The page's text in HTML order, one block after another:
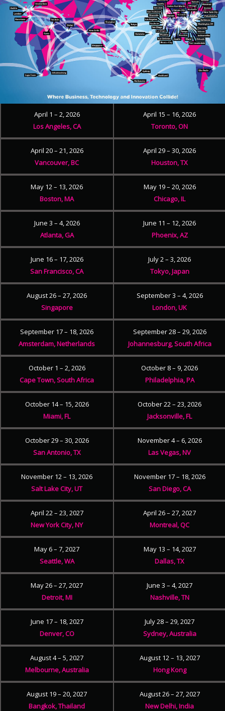
April 1 – 2, 2026
Los Angeles, CA
April 15 – 16, 2026
Toronto, ON
April 20 – 21, 2026
Vancouver, BC
April 29 – 30, 2026
Houston, TX
May 12 – 13, 2026
Boston, MA
May 19 – 20, 2026
Chicago, IL
June 3 – 4, 2026
Atlanta, GA
June 11 – 12, 2026
Phoenix, AZ
June 16 – 17, 2026
San Francisco, CA
July 2 – 3, 2026
Tokyo, Japan
August 26 – 27, 2026
Singapore
September 3 – 4, 2026
London, UK
September 17 – 18, 2026
Amsterdam, Netherlands
September 28 – 29, 2026
Johannesburg, South Africa
October 1 – 2, 2026
Cape Town, South Africa
October 8 – 9, 2026
Philadelphia, PA
October 14 – 15, 2026
Miami, FL
October 22 – 23, 2026
Jacksonville, FL
October 29 – 30, 2026
San Antonio, TX
November 4 – 6, 2026
Las Vegas, NV
November 12 – 13, 2026
Salt Lake City, UT
November 17 – 18, 2026
San Diego, CA
April 22 – 23, 2027
New York City, NY
April 26 – 27, 2027
Montreal, QC
May 6 – 7, 2027
Seattle, WA
May 13 – 14, 2027
Dallas, TX
May 26 – 27, 2027
Detroit, MI
June 3 – 4, 2027
Nashville, TN
June 17 – 18, 2027
Denver, CO
July 28 – 29, 2027
Sydney, Australia
August 4 – 5, 2027
Melbourne, Australia
August 12 – 13, 2027
Hong Kong
August 19 – 20, 2027
Bangkok, Thailand
August 26 – 27, 2027
New Delhi, India